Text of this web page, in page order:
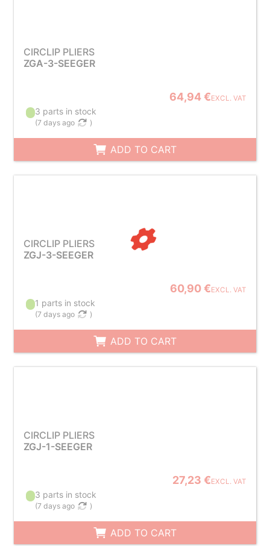
CIRCLIP PLIERS
ZGA-3-SEEGER
64,94 €EXCL. VAT
3 parts in stock
(7 days ago )
ADD TO CART
CIRCLIP PLIERS
ZGJ-3-SEEGER
60,90 €EXCL. VAT
1 parts in stock
(7 days ago )
ADD TO CART
CIRCLIP PLIERS
ZGJ-1-SEEGER
27,23 €EXCL. VAT
3 parts in stock
(7 days ago )
ADD TO CART